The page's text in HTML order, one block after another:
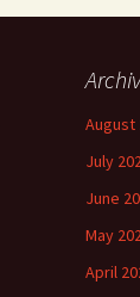
August
July
June
May
April